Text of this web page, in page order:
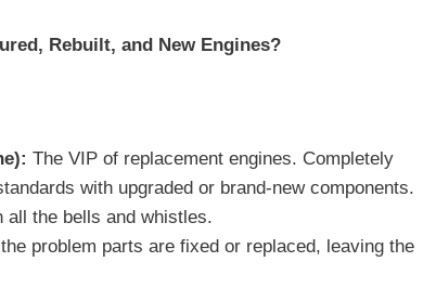
Rebuilt, and New Engines?
The VIP of replacement engines. Completely
with upgraded or brand-new components.
the bells and whistles.
problem parts are fixed or replaced, leaving the